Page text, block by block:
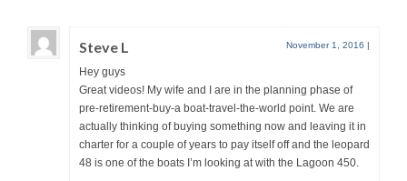
Steve L November 1, 2016 |
Hey guys
Great videos! My wife and I are in the planning phase of
pre-retirement-buy-a boat-travel-the-world point. We are
actually thinking of buying something now and leaving it in
charter for a couple of years to pay itself off and the leopard
48 is one of the boats I’m looking at with the Lagoon 450.